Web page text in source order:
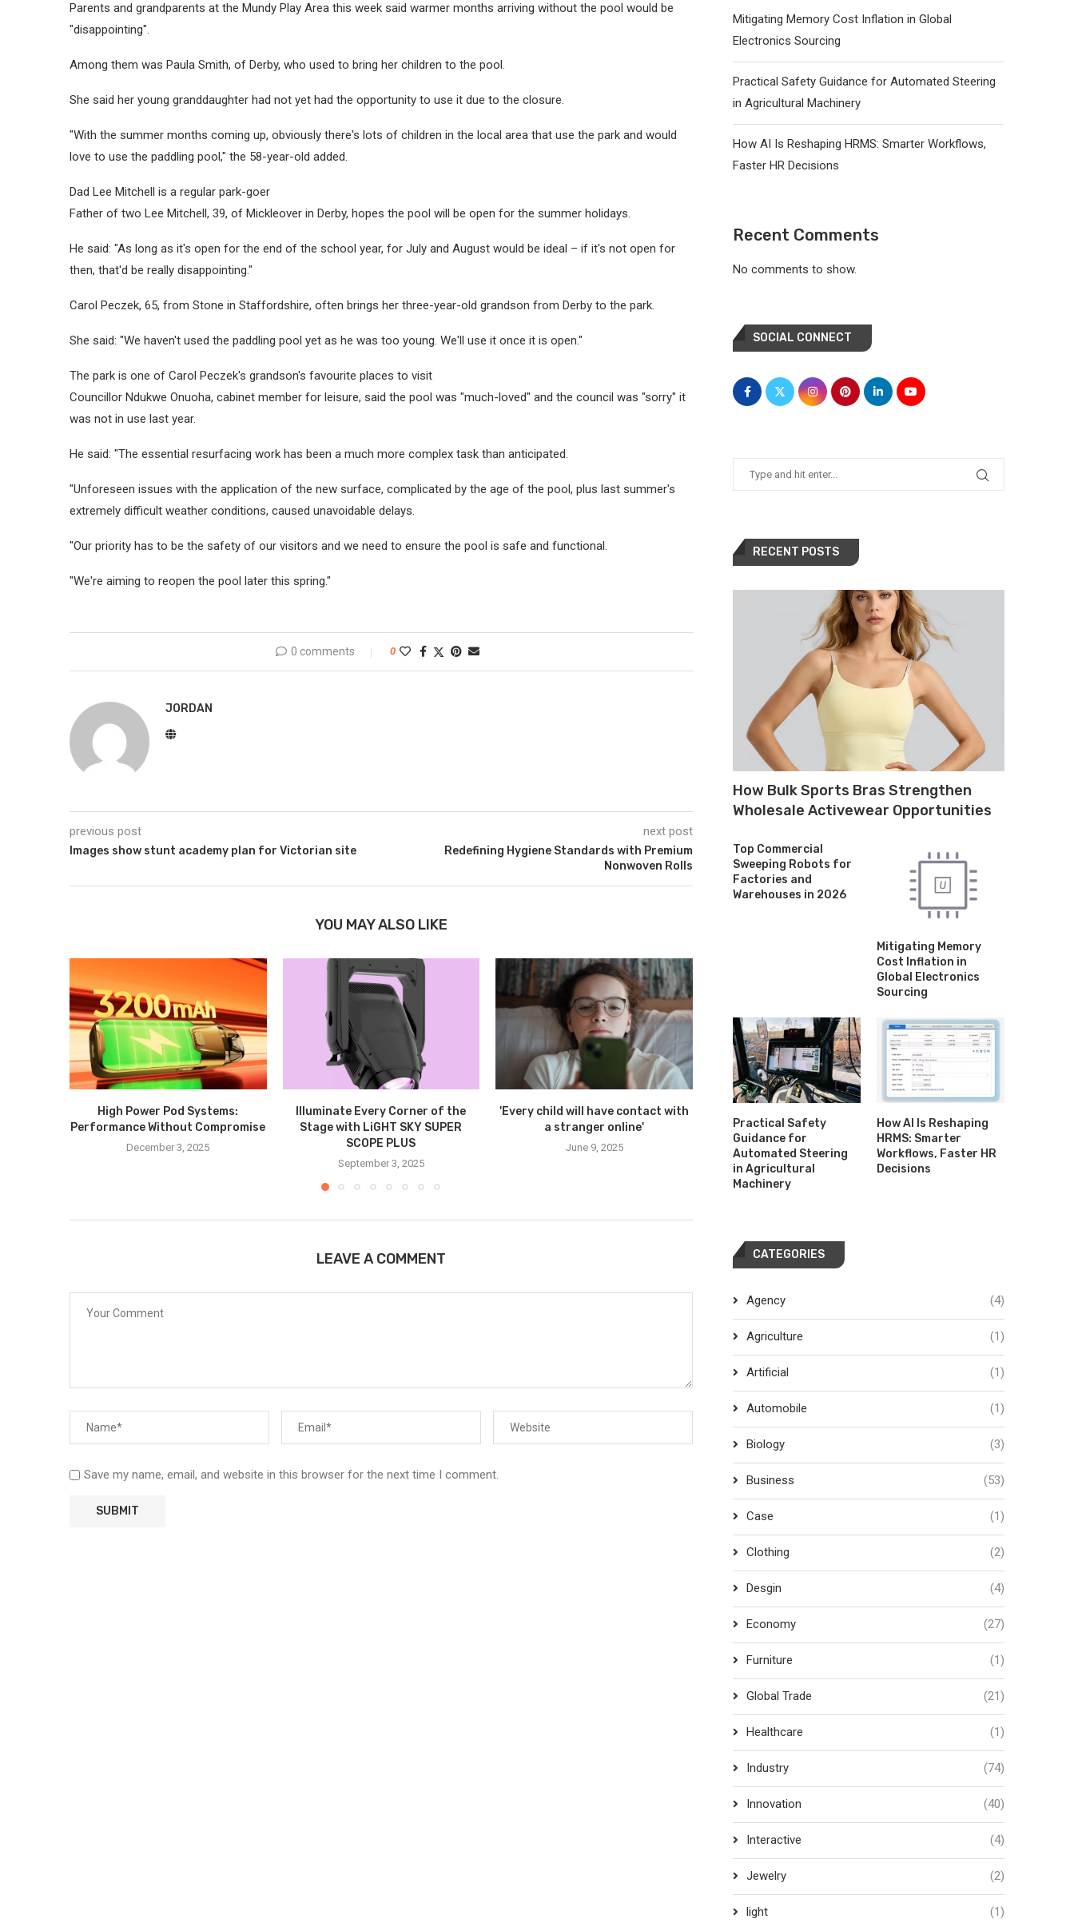
Parents and grandparents at the Mundy Play Area this week said warmer months arriving without the pool would be
"disappointing".
Among them was Paula Smith, of Derby, who used to bring her children to the pool.
She said her young granddaughter had not yet had the opportunity to use it due to the closure.
"With the summer months coming up, obviously there's lots of children in the local area that use the park and would
love to use the paddling pool," the 58-year-old added.
Dad Lee Mitchell is a regular park-goer
Father of two Lee Mitchell, 39, of Mickleover in Derby, hopes the pool will be open for the summer holidays.
He said: "As long as it's open for the end of the school year, for July and August would be ideal – if it's not open for
then, that'd be really disappointing."
Carol Peczek, 65, from Stone in Staffordshire, often brings her three-year-old grandson from Derby to the park.
She said: "We haven't used the paddling pool yet as he was too young. We'll use it once it is open."
The park is one of Carol Peczek's grandson's favourite places to visit
Councillor Ndukwe Onuoha, cabinet member for leisure, said the pool was "much-loved" and the council was "sorry" it
was not in use last year.
He said: "The essential resurfacing work has been a much more complex task than anticipated.
"Unforeseen issues with the application of the new surface, complicated by the age of the pool, plus last summer's
extremely difficult weather conditions, caused unavoidable delays.
"Our priority has to be the safety of our visitors and we need to ensure the pool is safe and functional.
"We're aiming to reopen the pool later this spring."
0 comments 0
JORDAN
previous post
Images show stunt academy plan for Victorian site
next post
Redefining Hygiene Standards with Premium
Nonwoven Rolls
YOU MAY ALSO LIKE
High Power Pod Systems:
Performance Without Compromise
December 3, 2025
Illuminate Every Corner of the
Stage with LiGHT SKY SUPER
SCOPE PLUS
September 3, 2025
'Every child will have contact with
a stranger online'
June 9, 2025
grant by council
June 2, 2025
textile history
May 27, 2025
LEAVE A COMMENT
Save my name, email, and website in this browser for the next time I comment.
Mitigating Memory Cost Inflation in Global
Electronics Sourcing
Practical Safety Guidance for Automated Steering
in Agricultural Machinery
How AI Is Reshaping HRMS: Smarter Workflows,
Faster HR Decisions
Recent Comments
No comments to show.
SOCIAL CONNECT
RECENT POSTS
How Bulk Sports Bras Strengthen
Wholesale Activewear Opportunities
Top Commercial
Sweeping Robots for
Factories and
Warehouses in 2026
Mitigating Memory
Cost Inflation in
Global Electronics
Sourcing
Practical Safety
Guidance for
Automated Steering
in Agricultural
Machinery
How AI Is Reshaping
HRMS: Smarter
Workflows, Faster HR
Decisions
CATEGORIES
Agency (4)
Agriculture (1)
Artificial (1)
Automobile (1)
Biology (3)
Business (53)
Case (1)
Clothing (2)
Desgin (4)
Economy (27)
Furniture (1)
Global Trade (21)
Healthcare (1)
Industry (74)
Innovation (40)
Interactive (4)
Jewelry (2)
light (1)